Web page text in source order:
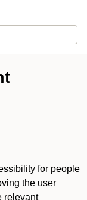
for people
the user
relevant